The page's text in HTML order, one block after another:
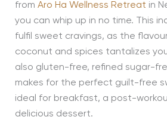
from Aro Ha Wellness Retreat in
you can whip up in no time. This
fulfil sweet cravings, as the
coconut and spices tantalizes
also gluten-free, refined sugar-
makes for the perfect guilt-free
ideal for breakfast, a post-
delicious dessert.